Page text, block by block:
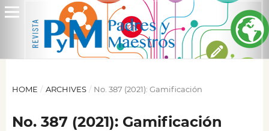
HOME / ARCHIVES / No. 387 (2021): Gamificación
No. 387 (2021): Gamificación